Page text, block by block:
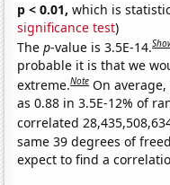
p < 0.01, which is
significance test)
Thep-value is 3.5E-14.
probable it is that we
extreme.Note On
as 0.88 in 3.5E-12% of
correlated
same 39 degrees of
expect to find a